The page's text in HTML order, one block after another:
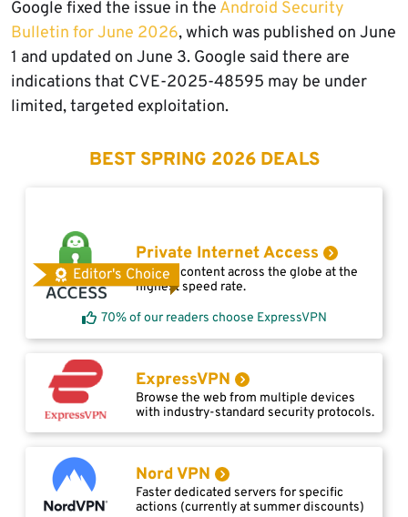
Google fixed the issue in the Android Security
Bulletin for June 2026, which was published on June
1 and updated on June 3. Google said there are
indications that CVE-2025-48595 may be under
limited, targeted exploitation.
BEST SPRING 2026 DEALS
Editor's Choice
Private Internet Access
Access content across the globe at the
highest speed rate.
70% of our readers choose ExpressVPN
ExpressVPN
Browse the web from multiple devices
with industry-standard security protocols.
Nord VPN
Faster dedicated servers for specific
actions (currently at summer discounts)